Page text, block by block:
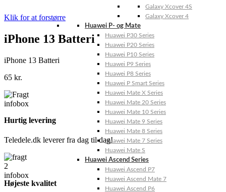
Galaxy Xcover 4S
Galaxy Xcover 4
Huawei P- og Mate
Huawei P30 Series
Huawei P20 Series
Huawei P10 Series
Huawei P9 Series
Huawei P8 Series
Huawei P Smart Series
Huawei Mate X Series
Huawei Mate 20 Series
Huawei Mate 10 Series
Huawei Mate 9 Series
Huawei Mate 8 Series
Huawei Mate 7 Series
Huawei Mate S
Huawei Ascend Series
Huawei Ascend P7
Huawei Ascend Mate 7
Huawei Ascend P6
Klik for at forstørre
iPhone 13 Batteri
iPhone 13 Batteri
65 kr.
Hurtig levering
Teledele.dk leverer fra dag til dag!
Højeste kvalitet